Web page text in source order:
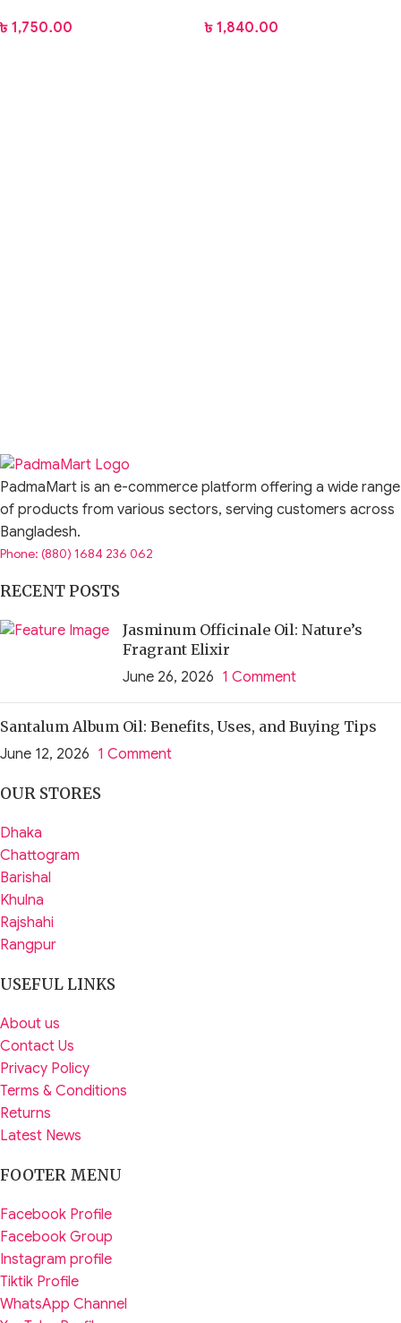
৳ 1,750.00
৳ 1,840.00
PadmaMart is an e-commerce platform offering a wide range
of products from various sectors, serving customers across
Bangladesh.
Phone: (880) 1684 236 062
RECENT POSTS
Jasminum Officinale Oil: Nature’s
Fragrant Elixir
June 26, 2026 1 Comment
Santalum Album Oil: Benefits, Uses, and Buying Tips
June 12, 2026 1 Comment
OUR STORES
Dhaka
Chattogram
Barishal
Khulna
Rajshahi
Rangpur
USEFUL LINKS
About us
Contact Us
Privacy Policy
Terms & Conditions
Returns
Latest News
FOOTER MENU
Facebook Profile
Facebook Group
Instagram profile
Tiktik Profile
WhatsApp Channel